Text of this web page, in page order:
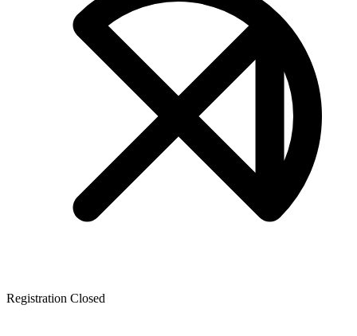
Registration Closed